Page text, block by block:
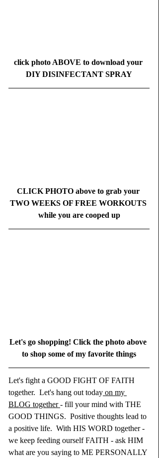
click photo ABOVE to download your
DIY DISINFECTANT SPRAY
CLICK PHOTO above to grab your
TWO WEEKS OF FREE WORKOUTS
while you are cooped up
Let's go shopping! Click the photo above
to shop some of my favorite things
Let's fight a GOOD FIGHT OF FAITH
together.  Let's hang out today on my
BLOG together - fill your mind with THE
GOOD THINGS.  Positive thoughts lead to
a positive life.  With HIS WORD together -
we keep feeding ourself FAITH - ask HIM
what are you saying to ME PERSONALLY